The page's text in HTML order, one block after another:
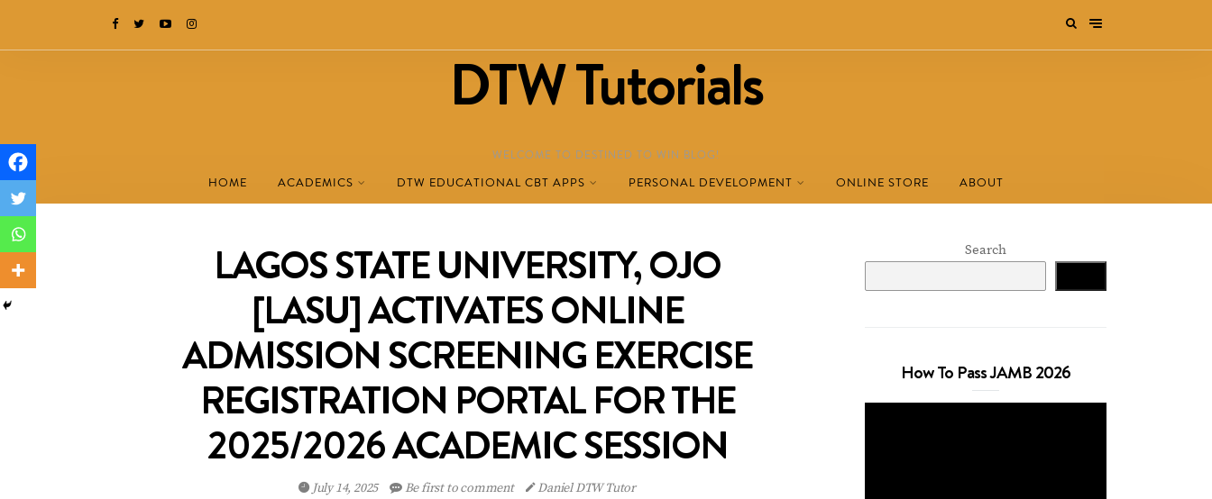
DTW Tutorials
WELCOME TO DESTINED TO WIN BLOG!
HOME ACADEMICS DTW EDUCATIONAL CBT APPS PERSONAL DEVELOPMENT ONLINE STORE ABOUT
LAGOS STATE UNIVERSITY, OJO
[LASU] ACTIVATES ONLINE
ADMISSION SCREENING EXERCISE
REGISTRATION PORTAL FOR THE
2025/2026 ACADEMIC SESSION
July 14, 2025 Be first to comment Daniel DTW Tutor
Search
How To Pass JAMB 2026